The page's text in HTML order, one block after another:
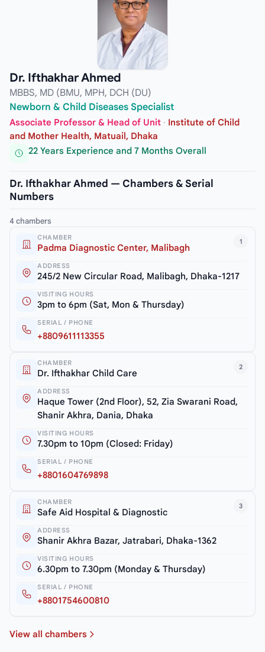
Dr. Ifthakhar Ahmed
MBBS, MD (BMU, MPH, DCH (DU)
Newborn & Child Diseases Specialist
Associate Professor & Head of Unit · Institute of Child
and Mother Health, Matuail, Dhaka
22 Years Experience and 7 Months Overall
Dr. Ifthakhar Ahmed — Chambers & Serial
Numbers
4 chambers
1
CHAMBER
Padma Diagnostic Center, Malibagh
ADDRESS
245/2 New Circular Road, Malibagh, Dhaka-1217
VISITING HOURS
3pm to 6pm (Sat, Mon & Thursday)
SERIAL / PHONE
+8809611113355
2
CHAMBER
Dr. Ifthakhar Child Care
ADDRESS
Haque Tower (2nd Floor), 52, Zia Swarani Road,
Shanir Akhra, Dania, Dhaka
VISITING HOURS
7.30pm to 10pm (Closed: Friday)
SERIAL / PHONE
+8801604769898
3
CHAMBER
Safe Aid Hospital & Diagnostic
ADDRESS
Shanir Akhra Bazar, Jatrabari, Dhaka-1362
VISITING HOURS
6.30pm to 7.30pm (Monday & Thursday)
SERIAL / PHONE
+8801754600810
View all chambers